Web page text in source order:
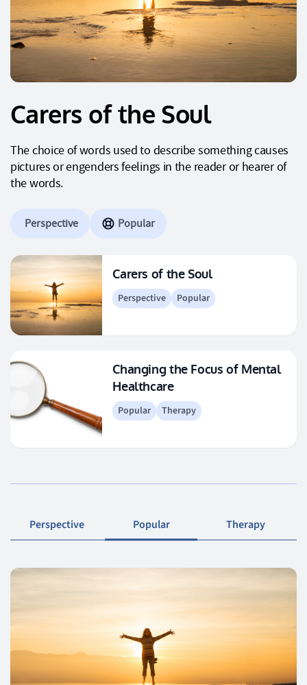
Carers of the Soul
The choice of words used to describe something causes
pictures or engenders feelings in the reader or hearer of
the words.
Perspective Popular
Carers of the Soul
Perspective Popular
Changing the Focus of Mental
Healthcare
Popular Therapy
Perspective Popular Therapy